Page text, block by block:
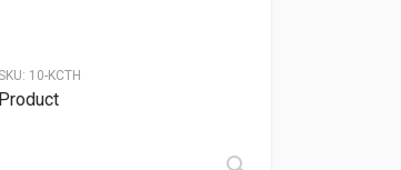
10-KCTH
Product